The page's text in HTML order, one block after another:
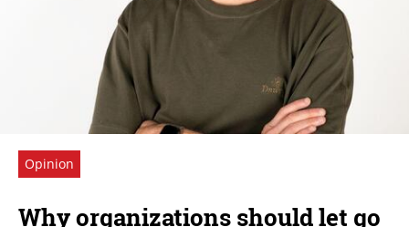
Opinion
Why organizations should let go